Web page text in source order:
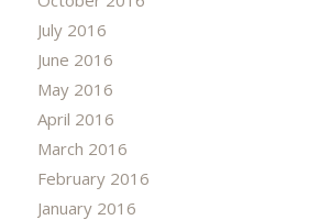
July 2016
June 2016
May 2016
April 2016
March 2016
February 2016
January 2016